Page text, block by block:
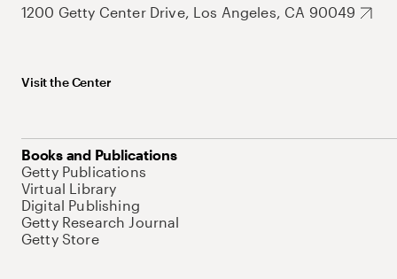
1200 Getty Center Drive, Los Angeles, CA 90049
Visit the Center
Books and Publications
Getty Publications
Virtual Library
Digital Publishing
Getty Research Journal
Getty Store